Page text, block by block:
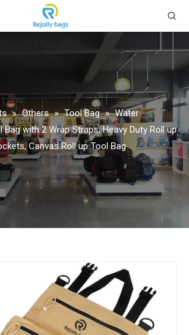
» Others » Tool Bag » Water
Bag with 2 Wrap Straps, Heavy Duty Roll up
Canvas Roll up Tool Bag